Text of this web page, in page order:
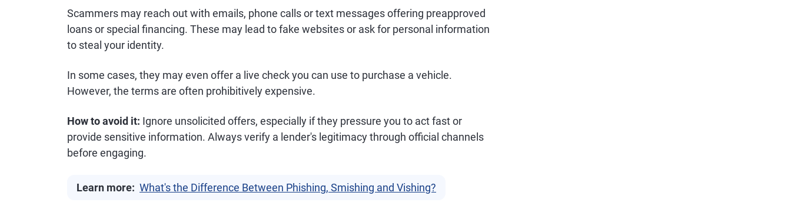
Scammers may reach out with emails, phone calls or text messages offering preapproved
loans or special financing. These may lead to fake websites or ask for personal information
to steal your identity.
In some cases, they may even offer a live check you can use to purchase a vehicle.
However, the terms are often prohibitively expensive.
How to avoid it: Ignore unsolicited offers, especially if they pressure you to act fast or
provide sensitive information. Always verify a lender's legitimacy through official channels
before engaging.
Learn more: What's the Difference Between Phishing, Smishing and Vishing?